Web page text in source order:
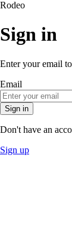
Rodeo
Sign in
Enter your email
Email
Sign in
Don't have an
Sign up